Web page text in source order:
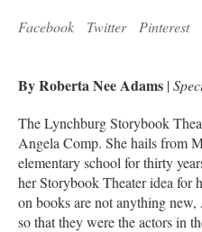
Facebook Twitter Pinterest
By Roberta Nee Adams |
The Lynchburg Storybook
Angela Comp. She hails from
elementary school for thirty
her Storybook Theater idea for
on books are not anything
so that they were the actors in